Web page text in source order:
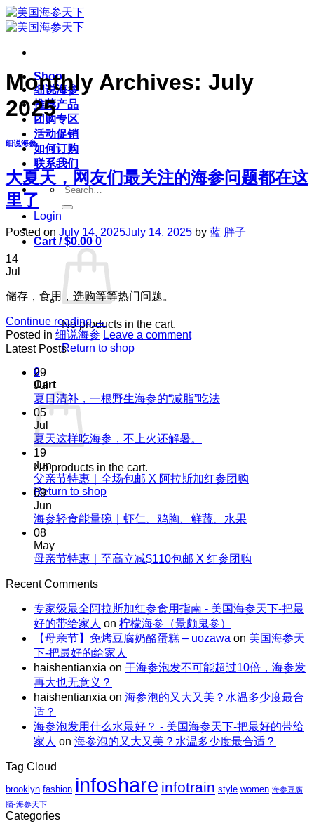
Skip
to
content
Shop
细说海参
推荐产品
团购专区
活动促销
如何订购
联系我们
Search
for:
Login
Cart /$0.00 0
No products in the cart.
Return to shop
0
Cart
No products in the cart.
Return to shop
Monthly Archives: July
2025
细说海参
大夏天，网友们最关注的海参问题都在这
里了
Posted on July 14, 2025July 14, 2025 by 蓝 胖子
14
Jul
储存，食用，选购等等热门问题。
Continue reading→
Posted in 细说海参 Leave a comment
Latest Posts
29
Jul
夏日清补，一根野生海参的“减脂”吃法No
补，
野
海
参
法
05
Jul
夏天这样吃海参，不上火还解暑。
夏
样
参，
火
还
解
19
Jun
父亲节特惠｜全场包邮 X 阿拉斯加红参团购
特
全
场
包
X
阿
拉
斯
加
红
参
09
Jun
海参轻食能量碗｜虾仁、鸡胸、鲜蔬、水果No
海
能
碗
虾
鸡
鲜
蔬、
08
May
母亲节特惠｜至高立减$110包邮 X 红参团购
亲
特
｜
高
减
$110
红
Recent Comments
专家级最全阿拉斯加红参食用指南 - 美国海参天下-把最
好的带给家人 on 柠檬海参（景颇鬼参）
【母亲节】免烤豆腐奶酪蛋糕 – uozawa on 美国海参天
下-把最好的给家人
haishentianxia on 干海参泡发不可能超过10倍，海参发
再大也无意义？
haishentianxia on 海参泡的又大又美？水温多少度最合
适？
海参泡发用什么水最好？ - 美国海参天下-把最好的带给
家人 on 海参泡的又大又美？水温多少度最合适？
Tag Cloud
brooklyn fashion infoshare infotrain style women 海参豆腐
脑-海参天下
Categories